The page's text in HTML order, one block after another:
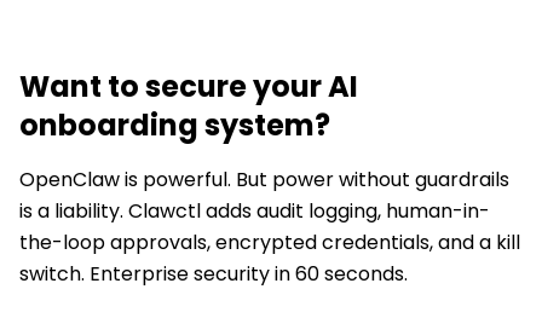
Want to secureyour AI
onboarding system?
OpenClaw is powerful. But power without guardrails
is a liability. Clawctl adds audit logging, human-in-
the-loop approvals, encrypted credentials, and a kill
switch. Enterprise security in 60 seconds.